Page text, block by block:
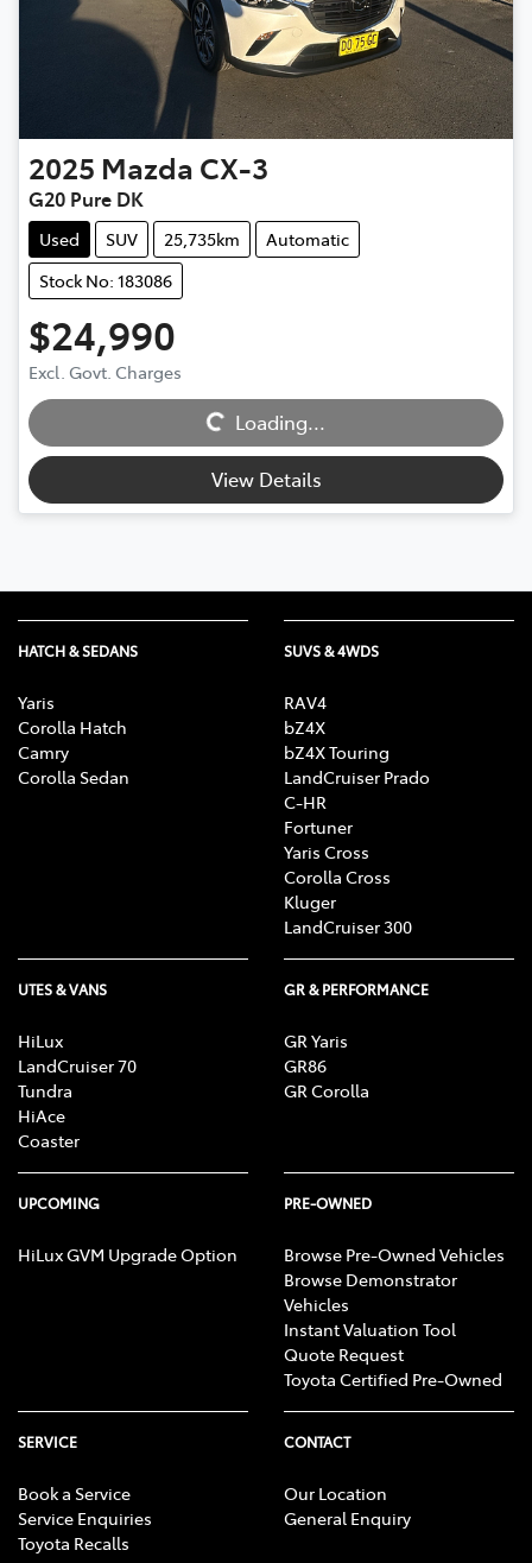
2025 Mazda CX-3
G20 Pure DK
Used SUV 25,735km
Automatic
Stock No: 183086
$24,990
Excl. Govt. Charges
Loading...
Loading...
View Details
HATCH & SEDANS
Yaris
Corolla Hatch
Camry
Corolla Sedan
SUVS & 4WDS
RAV4
bZ4X
bZ4X Touring
LandCruiser Prado
C-HR
Fortuner
Yaris Cross
Corolla Cross
Kluger
LandCruiser 300
UTES & VANS
HiLux
LandCruiser 70
Tundra
HiAce
Coaster
GR & PERFORMANCE
GR Yaris
GR86
GR Corolla
UPCOMING
HiLux GVM Upgrade Option
PRE-OWNED
Browse Pre-Owned Vehicles
Browse Demonstrator
Vehicles
Instant Valuation Tool
Quote Request
Toyota Certified Pre-Owned
SERVICE
Book a Service
Service Enquiries
Toyota Recalls
CONTACT
Our Location
General Enquiry